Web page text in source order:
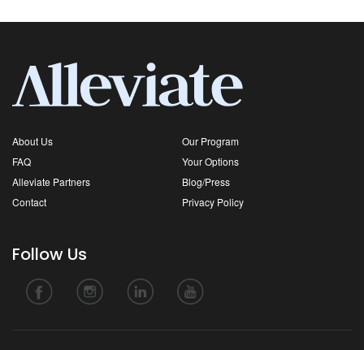
About Us
Our Program
FAQ
Your Options
Alleviate Partners
Blog/Press
Contact
Privacy Policy
Follow Us